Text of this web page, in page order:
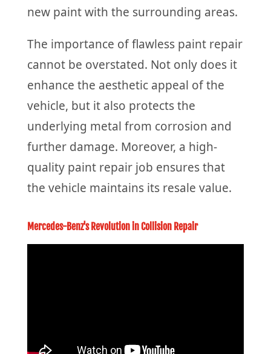
new paint with the surrounding areas.
The importance of flawless paint repair
cannot be overstated. Not only does it
enhance the aesthetic appeal of the
vehicle, but it also protects the
underlying metal from corrosion and
further damage. Moreover, a high-
quality paint repair job ensures that
the vehicle maintains its resale value.
Mercedes-Benz's Revolution in Collision Repair